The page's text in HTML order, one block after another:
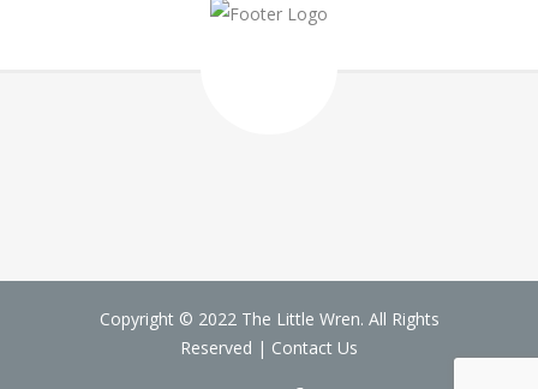
Copyright © 2022 The Little Wren. All Rights
Reserved | Contact Us